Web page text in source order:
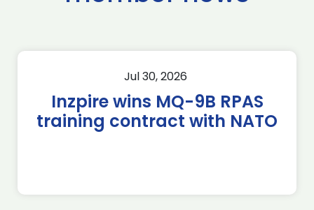
Jul 30, 2026
Inzpire wins MQ-9B RPAS
training contract with NATO